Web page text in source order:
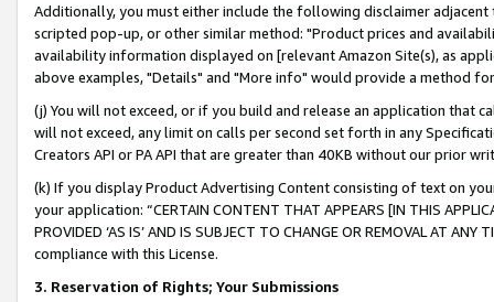
Additionally, you must either include the following disclaimer
scripted pop-up, or other similar method: "Product prices and
availability information displayed on [relevant Amazon Site(s), as
above examples, "Details" and "More info" would provide a method
(j) You will not exceed, or if you build and release an application that
will not exceed, any limit on calls per second set forth in any
Creators API or PA API that are greater than 40KB without our prior
(k) If you display Product Advertising Content consisting of text on
your application: “CERTAIN CONTENT THAT APPEARS [IN THIS
PROVIDED ‘AS IS’ AND IS SUBJECT TO CHANGE OR REMOVAL AT
compliance with this License.
3. Reservation of Rights; Your Submissions